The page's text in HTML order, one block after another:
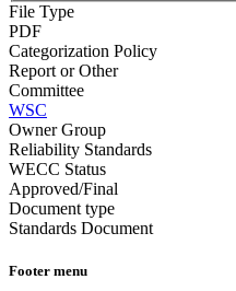
File Type
PDF
Categorization Policy
Report or Other
Committee
WSC
Owner Group
Reliability Standards
WECC Status
Approved/Final
Document type
Standards Document
Footer menu